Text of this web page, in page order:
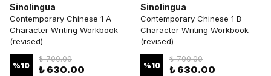
Sinolingua
Contemporary Chinese 1 A
Character Writing Workbook
(revised)
%10
₺ 700.00
₺ 630.00
Sinolingua
Contemporary Chinese 1 B
Character Writing Workbook
(revised)
%10
₺ 700.00
₺ 630.00